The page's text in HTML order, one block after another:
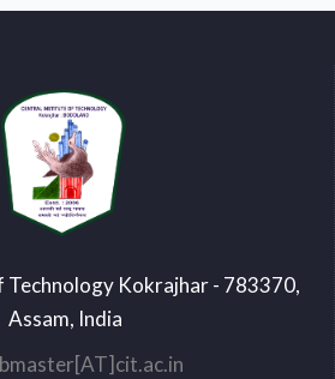
Kokrajhar - 783370,
Assam, India